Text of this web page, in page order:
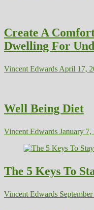
Create A
Dwelling For
Vincent Edwards April 17,
Well Being Diet
Vincent Edwards January 7,
The 5 Keys To
Vincent Edwards